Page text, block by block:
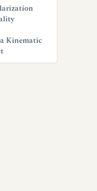
Kinematic